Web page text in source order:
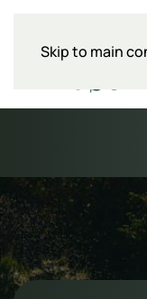
Skip to main